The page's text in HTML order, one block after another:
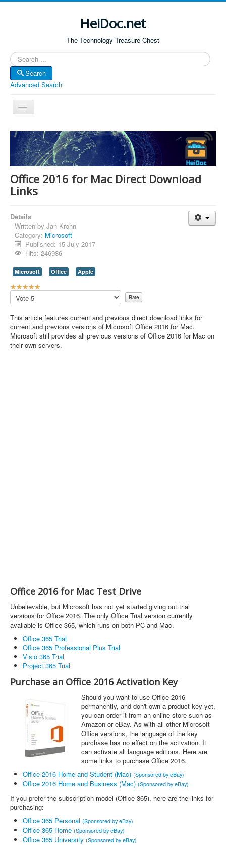
HeiDoc.net
The Technology Treasure Chest
Search
Search
Advanced Search
Toggle
Navigation
Home
About Us
Technology & Science
Bible Apps
Forum
Contact Us
Office 2016 for Mac Direct Download
Links
Details
Written by Jan Krohn
Category: Microsoft
Published: 15 July 2017
Hits: 246986
Microsoft Office Apple
U
s
e
R
a
t
i
Please
Rate
This article features current and previous direct download links for
current and previous versions of Microsoft Office 2016 for Mac.
Microsoft still provides all previous versions of Office 2016 for Mac on
their own servers.
Office 2016 for Mac Test Drive
Unbelievable, but Microsoft has not yet started giving out trial
versions for Office 2016. The only Office Trial version currently
available is Office 365, which runs on both PC and Mac.
Office 365 Trial
Office 365 Professional Plus Trial
Visio 365 Trial
Project 365 Trial
Purchase an Office 2016 Activation Key
Should you want to use Office 2016
permanently, and don't own a product key yet,
you can order it from an online store such as
Amazon or eBay. As with all other Microsoft
Office versions, the language of the key
purchase has no effect on the activation. It
can activate all language editions. Here are
some links to purchase Office 2016.
Office 2016 Home and Student (Mac) (Sponsored by eBay)
Office 2016 Home and Business (Mac) (Sponsored by eBay)
If you prefer the subscription model (Office 365), here are the links for
purchasing:
Office 365 Personal (Sponsored by eBay)
Office 365 Home (Sponsored by eBay)
Office 365 University (Sponsored by eBay)